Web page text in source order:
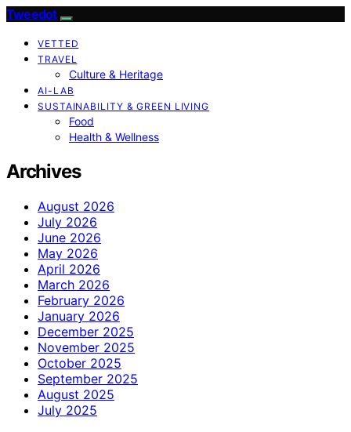
Tweedot
VETTED
TRAVEL
Culture & Heritage
AI-LAB
SUSTAINABILITY & GREEN LIVING
Food
Health & Wellness
Archives
August 2026
July 2026
June 2026
May 2026
April 2026
March 2026
February 2026
January 2026
December 2025
November 2025
October 2025
September 2025
August 2025
July 2025